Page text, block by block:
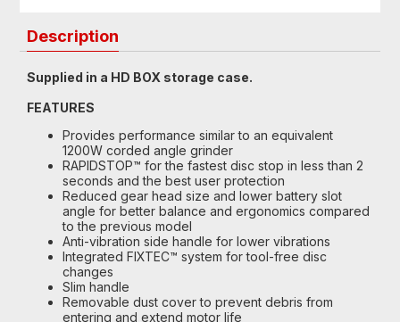
Description
Supplied in a HD BOX storage case.
FEATURES
Provides performance similar to an equivalent
1200W corded angle grinder
RAPIDSTOP™ for the fastest disc stop in less than 2
seconds and the best user protection
Reduced gear head size and lower battery slot
angle for better balance and ergonomics compared
to the previous model
Anti-vibration side handle for lower vibrations
Integrated FIXTEC™ system for tool-free disc
changes
Slim handle
Removable dust cover to prevent debris from
entering and extend motor life